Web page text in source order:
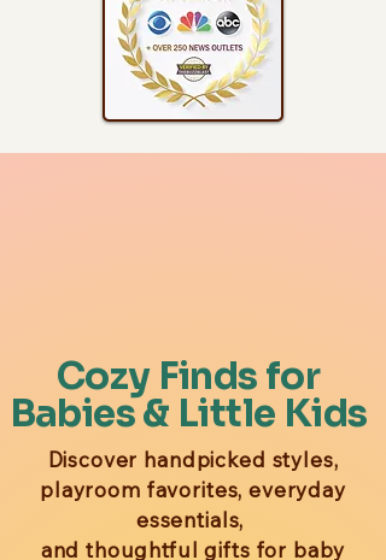
Cozy Finds for
Babies & Little Kids
Discover handpicked styles,
playroom favorites, everyday
essentials,
and thoughtful gifts for baby